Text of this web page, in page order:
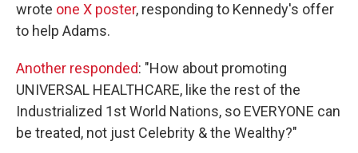
wrote one X poster, responding to Kennedy's offer
to help Adams.
Another responded: "How about promoting
UNIVERSAL HEALTHCARE, like the rest of the
Industrialized 1st World Nations, so EVERYONE can
be treated, not just Celebrity & the Wealthy?"